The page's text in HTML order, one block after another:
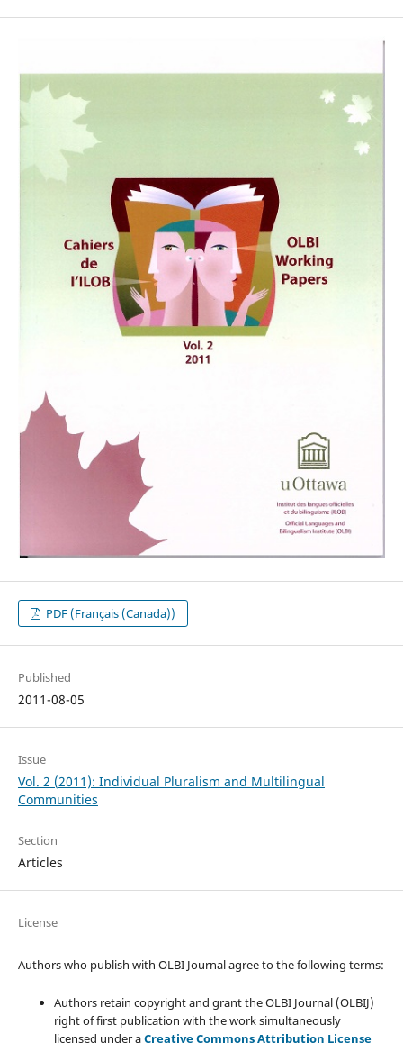
PDF (Français (Canada))
Published
2011-08-05
Issue
Vol. 2 (2011): Individual Pluralism and Multilingual
Communities
Section
Articles
License
Authors who publish with OLBI Journal agree to the following terms:
Authors retain copyright and grant the OLBI Journal (OLBIJ)
right of first publication with the work simultaneously
licensed under aCreative Commons Attribution License